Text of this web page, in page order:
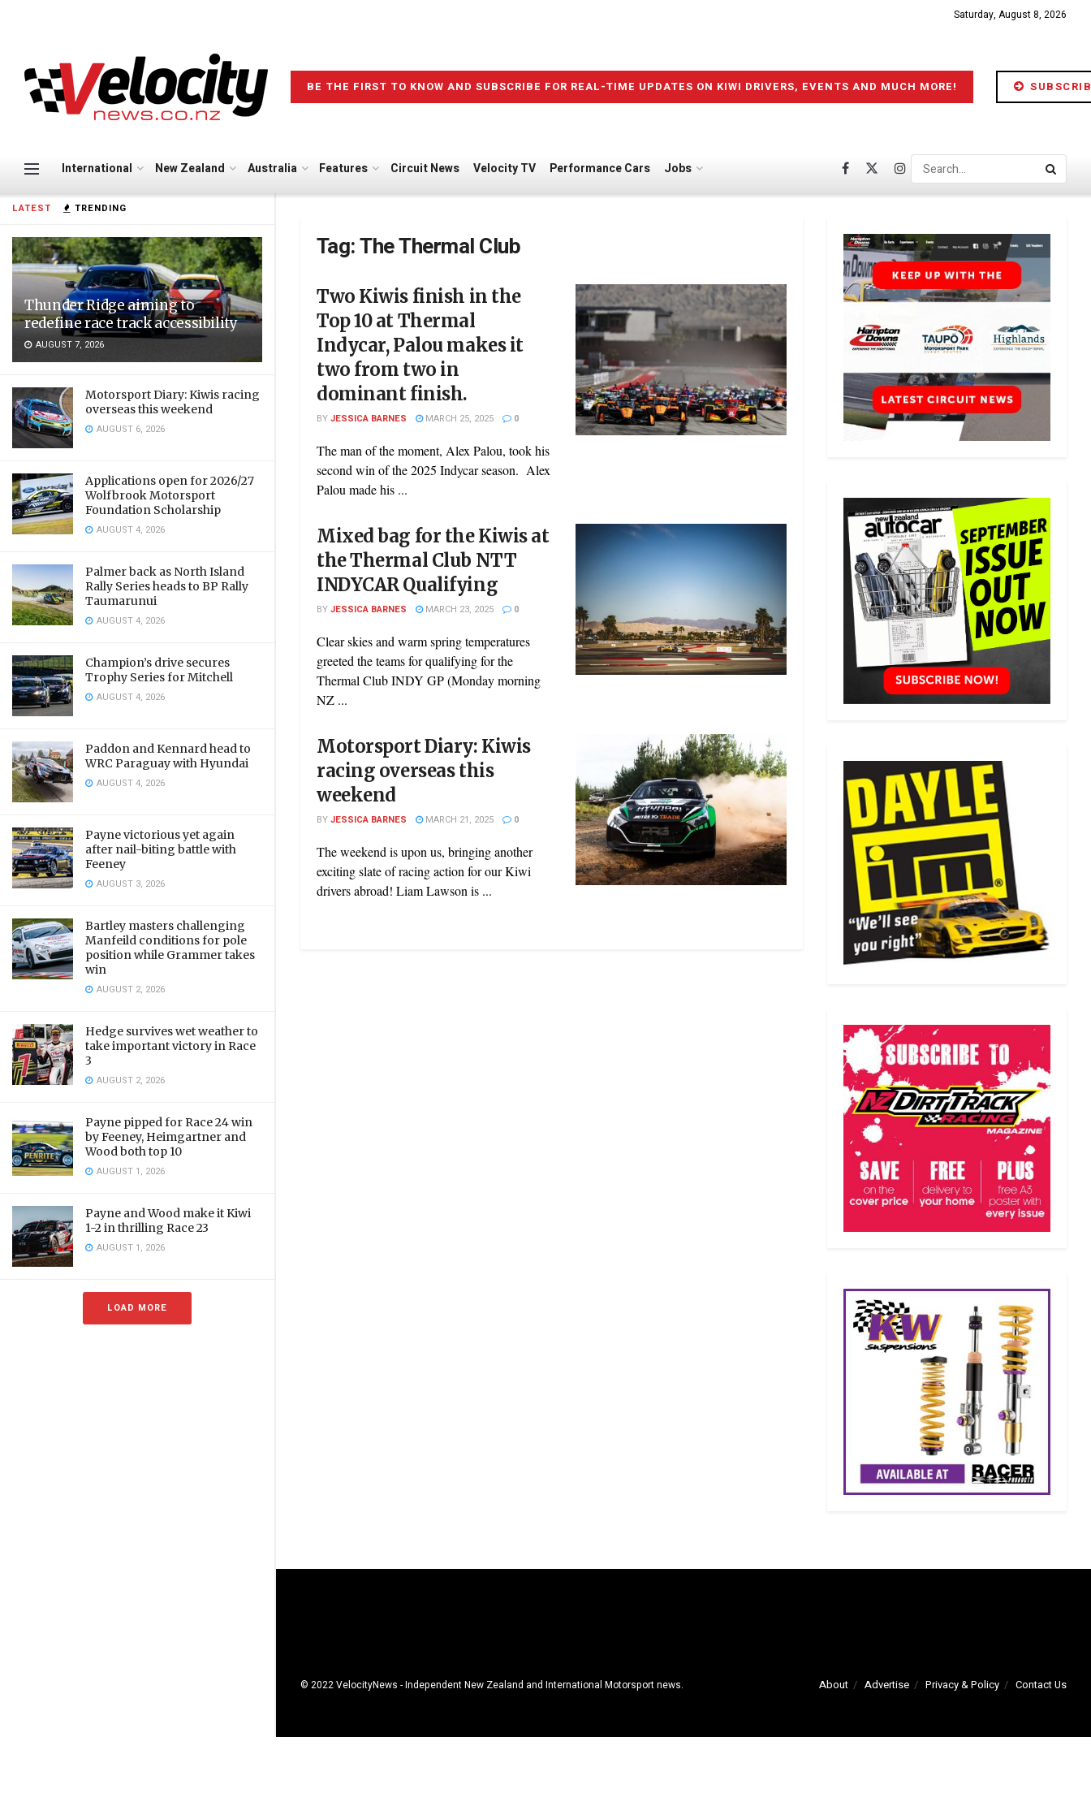
LATEST TRENDING
Thunder Ridge aiming to
redefine race track accessibility
AUGUST 7, 2026
Motorsport Diary: Kiwis racing
overseas this weekend
AUGUST 6, 2026
Applications open for 2026/27
Wolfbrook Motorsport
Foundation Scholarship
AUGUST 4, 2026
Palmer back as North Island
Rally Series heads to BP Rally
Taumarunui
AUGUST 4, 2026
Champion’s drive secures
Trophy Series for Mitchell
AUGUST 4, 2026
Paddon and Kennard head to
WRC Paraguay with Hyundai
AUGUST 4, 2026
Payne victorious yet again
after nail-biting battle with
Feeney
AUGUST 3, 2026
Bartley masters challenging
Manfeild conditions for pole
position while Grammer takes
win
AUGUST 2, 2026
Hedge survives wet weather to
take important victory in Race
3
AUGUST 2, 2026
Payne pipped for Race 24 win
by Feeney, Heimgartner and
Wood both top 10
AUGUST 1, 2026
Payne and Wood make it Kiwi
1-2 in thrilling Race 23
AUGUST 1, 2026
LOAD MORE
Saturday, August 8, 2026
BE THE FIRST TO KNOW AND SUBSCRIBE FOR REAL-TIME UPDATES ON KIWI DRIVERS, EVENTS AND MUCH MORE!
International New Zealand Australia Features Circuit News Velocity TV Performance Cars Jobs
Tag:The Thermal Club
Two Kiwis finish in the
Top 10 at Thermal
Indycar, Palou makes it
two from two in
dominant finish.
BYJESSICA BARNES MARCH 25, 2025 0
The man of the moment, Alex Palou, took his
second win of the 2025 Indycar season. Alex
Palou made his ...
Mixed bag for the Kiwis at
the Thermal Club NTT
INDYCAR Qualifying
BYJESSICA BARNES MARCH 23, 2025 0
Clear skies and warm spring temperatures
greeted the teams for qualifying for the
Thermal Club INDY GP (Monday morning
NZ ...
Motorsport Diary: Kiwis
racing overseas this
weekend
BYJESSICA BARNES MARCH 21, 2025 0
The weekend is upon us, bringing another
exciting slate of racing action for our Kiwi
drivers abroad! Liam Lawson is ...
About Advertise Privacy & Policy Contact Us
© 2022 VelocityNews - Independent New Zealand and International Motorsport news.